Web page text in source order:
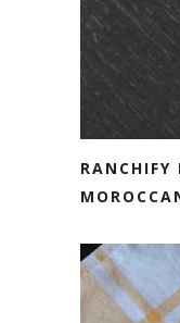
RANCHIFY